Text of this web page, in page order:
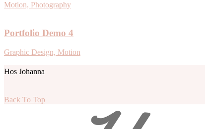
Motion, Photography
Portfolio Demo 4
Graphic Design, Motion
Hos Johanna
Back To Top